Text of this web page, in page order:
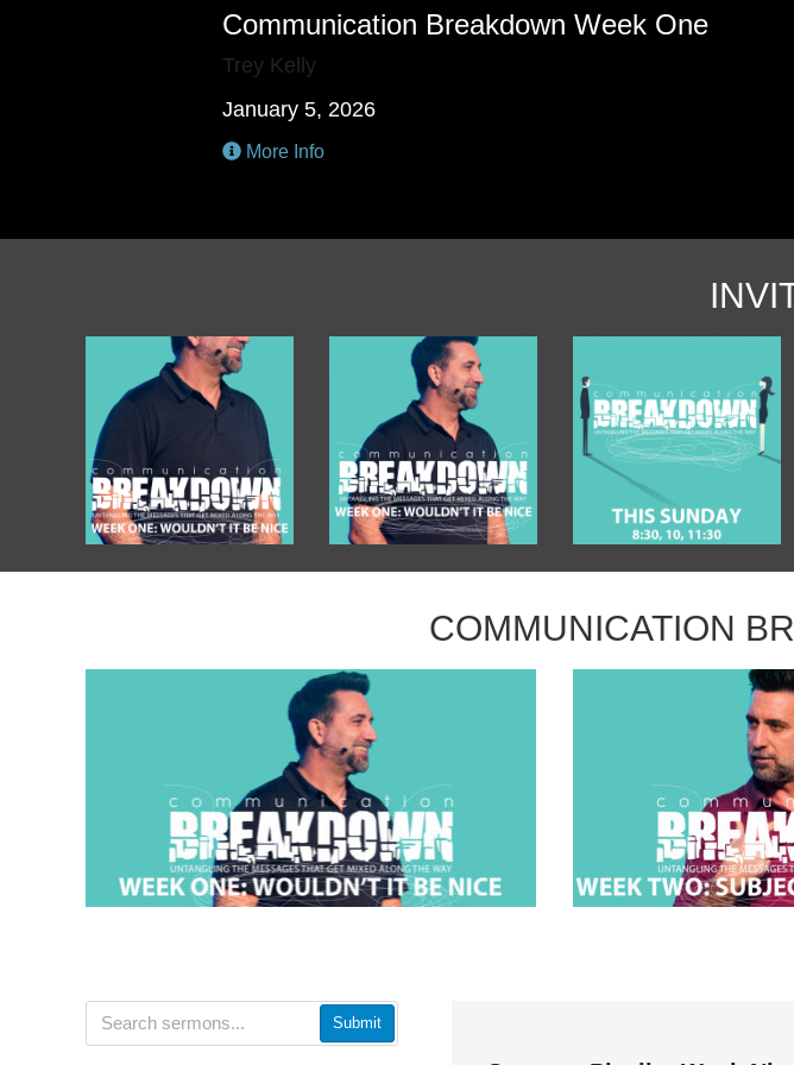
Communication Breakdown Week One
Trey Kelly
January 5, 2026
More Info
COMMUNICATION
Submit